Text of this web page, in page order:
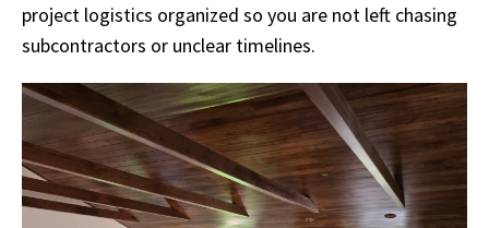
project logistics organized so you are not left chasing
subcontractors or unclear timelines.